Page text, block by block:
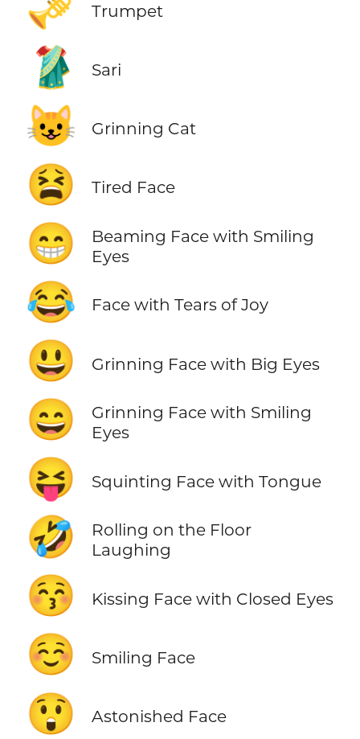
Trumpet
🥻 Sari
😺 Grinning Cat
😫 Tired Face
😁
Beaming Face with Smiling
Eyes
😂 Face with Tears of Joy
😃 Grinning Face with Big Eyes
😄
Grinning Face with Smiling
Eyes
😝 Squinting Face with Tongue
🤣
Rolling on the Floor
Laughing
😚 Kissing Face with Closed Eyes
☺️ Smiling Face
😲 Astonished Face